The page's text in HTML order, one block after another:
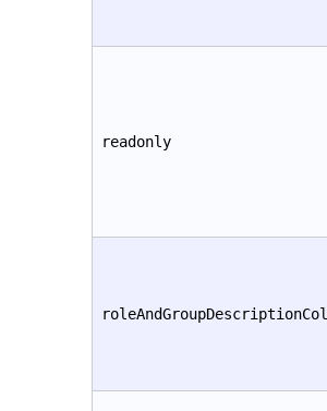
readonly
roleAndGroupDescriptionCol